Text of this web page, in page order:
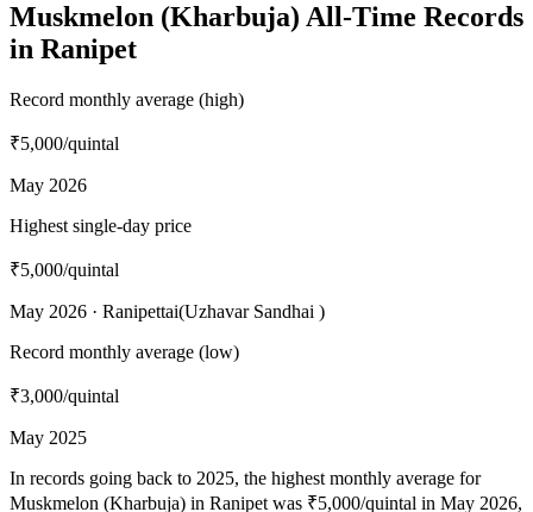
Muskmelon (Kharbuja) All-Time Records
in Ranipet
Record monthly average (high)
₹5,000/quintal
May 2026
Highest single-day price
₹5,000/quintal
May 2026 · Ranipettai(Uzhavar Sandhai )
Record monthly average (low)
₹3,000/quintal
May 2025
In records going back to 2025, the highest monthly average for
Muskmelon (Kharbuja) in Ranipet was ₹5,000/quintal in May 2026,